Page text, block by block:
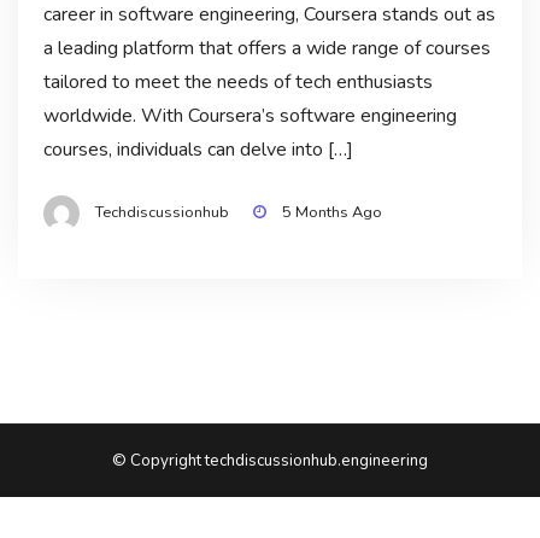
career in software engineering, Coursera stands out as
a leading platform that offers a wide range of courses
tailored to meet the needs of tech enthusiasts
worldwide. With Coursera’s software engineering
courses, individuals can delve into […]
Techdiscussionhub 5 Months Ago
© Copyright techdiscussionhub.engineering